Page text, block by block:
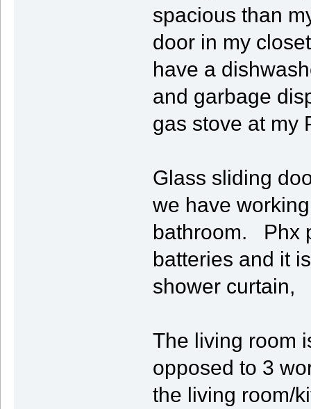
spacious than
door in my
have a
and garbage
gas stove at my
Glass sliding
we have
bathroom. Phx
batteries and it
shower curtain,
The living room
opposed to 3
the living room/